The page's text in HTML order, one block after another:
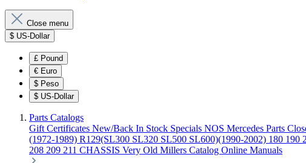
Close menu
$ US-Dollar
£ Pound
€ Euro
$ Peso
$ US-Dollar
Parts Catalogs
Gift Certificates New/Back In Stock Specials NOS Mercedes Parts
(1972-1989) R129(SL300 SL320 SL500 SL600)(1990-2002) 180 190
208 209 211 CHASSIS Very Old Millers Catalog Online Manuals